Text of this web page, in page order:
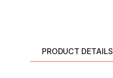
PRODUCT DETAILS